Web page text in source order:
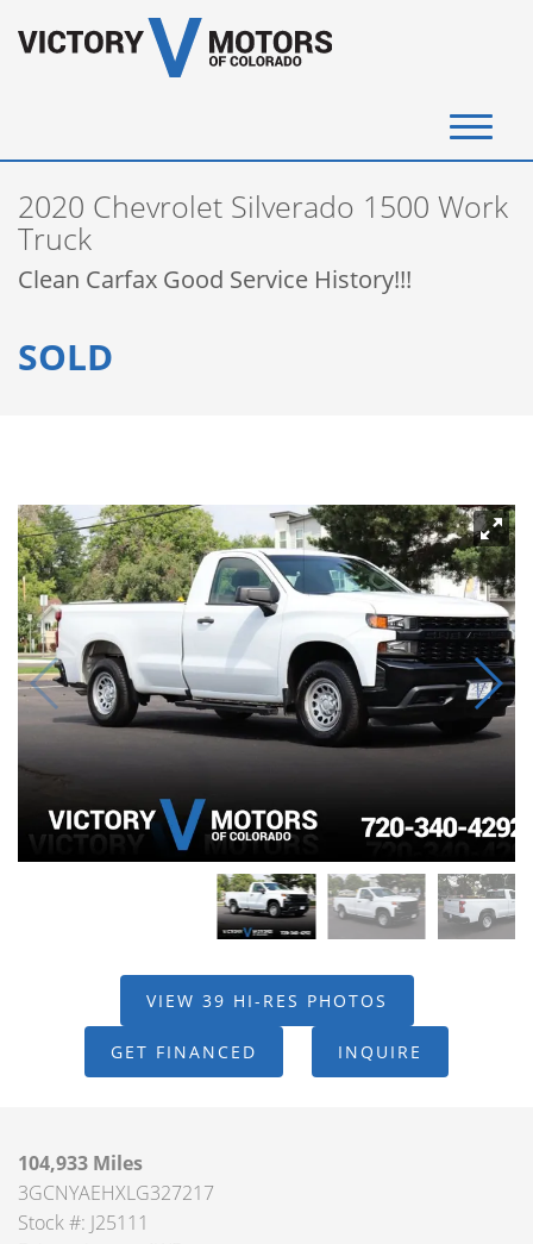
SELL YOUR VEHICLE
View Inventory
Instant Cash Offer
Contact Us
2020 Chevrolet Silverado 1500 Work
Truck
Clean Carfax Good Service History!!!
SOLD
VIEW 39 HI-RES PHOTOS
GET FINANCED INQUIRE
104,933 Miles
3GCNYAEHXLG327217
Stock #: J25111